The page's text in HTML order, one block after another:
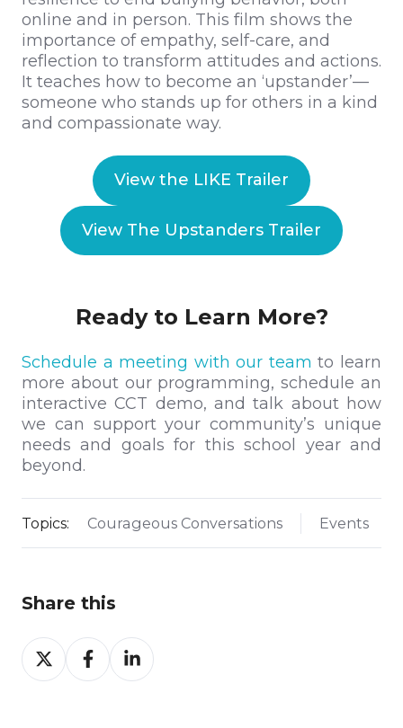
online and in person. This film shows the
importance of empathy, self-care, and
reflection to transform attitudes and actions.
It teaches how to become an ‘upstander’—
someone who stands up for others in a kind
and compassionate way.
View the LIKE Trailer
View The Upstanders Trailer
Ready to Learn More?
Schedule a meeting with our team to learn
more about our programming, schedule an
interactive CCT demo, and talk about how
we can support your community’s unique
needs and goals for this school year and
beyond.
Topics: Courageous Conversations Events
Share this
Share
on
Share
on
Share
on